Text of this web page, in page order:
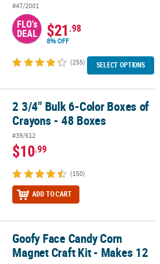
#47/2001
FLO's
DEAL $21.98
8% OFF
(255) SELECT OPTIONS
of Crayons - 48 Boxes
2 3/4" Bulk 6-Color Boxes of
Crayons - 48 Boxes
#39/612
$10.99
(150)
ADD TO CART
Craft Kit - Makes 12
Goofy Face Candy Corn
Magnet Craft Kit - Makes 12